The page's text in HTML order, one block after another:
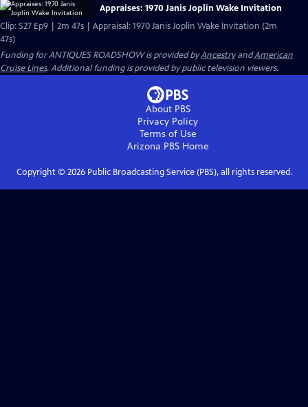
Appraises: 1970 Janis Joplin Wake Invitation
Clip: S27 Ep9 | 2m 47s | Appraisal: 1970 Janis Joplin Wake Invitation (2m
47s)
Funding for ANTIQUES ROADSHOW is provided byAncestryandAmerican
Cruise Lines. Additional funding is provided by public television viewers.
About PBS
Privacy Policy
Terms of Use
Arizona PBSHome
Copyright © 2026Public Broadcasting Service (PBS), all rights reserved.